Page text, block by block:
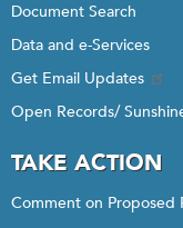
Document Search
Data and e-Services
Get Email Updates
Open Records/
TAKE ACTION
Comment on Proposed